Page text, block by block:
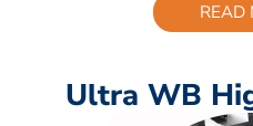
READ
Ultra WB